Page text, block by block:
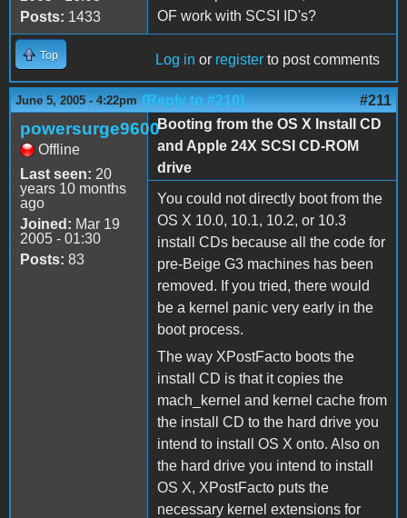
Posts: 1433
OF work with SCSI ID's?
Top Log in or register to post comments
June 5, 2005 - 4:22pm (Reply to #210) #211
powersurge9600
Offline
Last seen: 20
years 10 months
ago
Joined: Mar 19
2005 - 01:30
Posts: 83
Booting from the OS X Install CD
and Apple 24X SCSI CD-ROM
drive
You could not directly boot from the
OS X 10.0, 10.1, 10.2, or 10.3
install CDs because all the code for
pre-Beige G3 machines has been
removed. If you tried, there would
be a kernel panic very early in the
boot process.
The way XPostFacto boots the
install CD is that it copies the
mach_kernel and kernel cache from
the install CD to the hard drive you
intend to install OS X onto. Also on
the hard drive you intend to install
OS X, XPostFacto puts the
necessary kernel extensions for